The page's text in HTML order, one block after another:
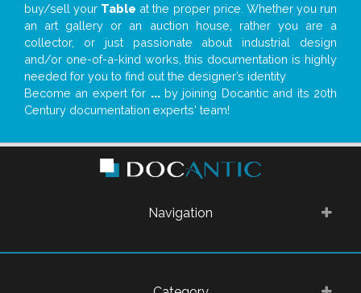
buy/sell your Table at the proper price. Whether you run
an art gallery or an auction house, rather you are a
collector, or just passionate about industrial design
and/or one-of-a-kind works, this documentation is highly
needed for you to find out the designer’s identity
Become an expert for ...by joining Docantic and its 20th
Century documentation experts' team!
Navigation